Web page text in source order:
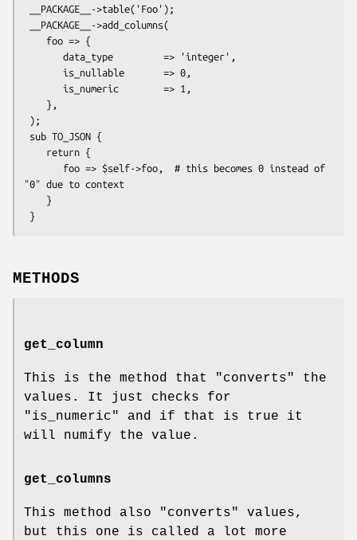
"0" due to context
METHODS
get_column
This is the method that "converts" the
values. It just checks for
"is_numeric"
and if that is true it
will numify the value.
get_columns
This method also "converts" values,
but this one is called a lot more